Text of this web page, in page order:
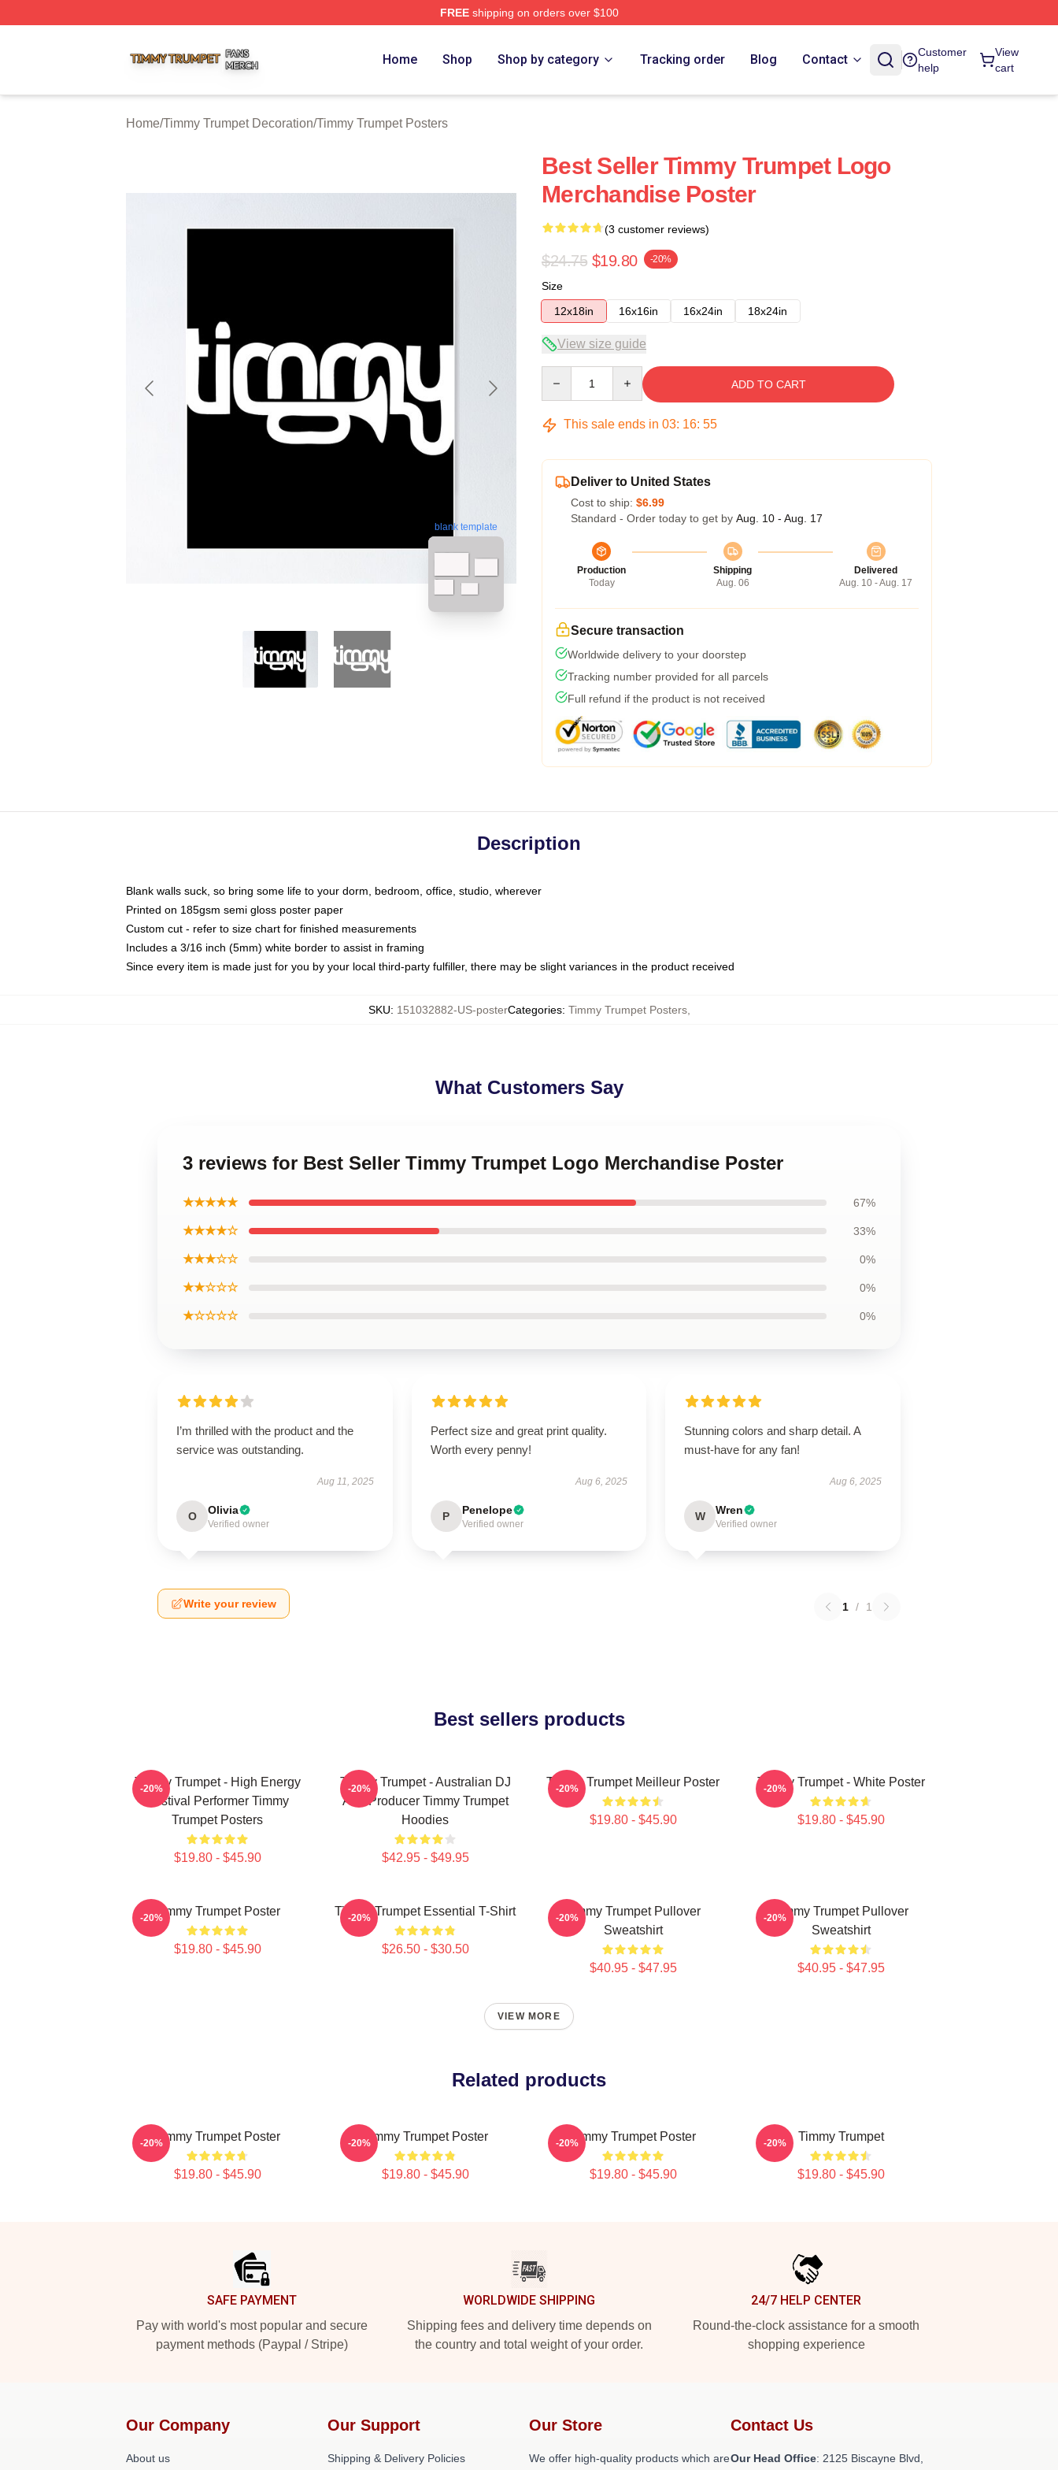
FREEshipping on orders over $100
Home Shop Shop by category Tracking order Blog Contact
Customer
help
View
cart
Home/Timmy Trumpet Decoration/Timmy Trumpet Posters
blank template
Best Seller Timmy Trumpet Logo
Merchandise Poster
(3 customer reviews)
$24.75 $19.80 -20%
Size
12x18in
16x16in 16x24in 18x24in
View size guide
ADD TO CART
This sale ends in 03: 16: 54
Deliver to United States
Cost to ship: $6.99
Standard - Order today to get by Aug. 10 - Aug. 17
Production
Today
Shipping
Aug. 06
Delivered
Aug. 10 - Aug. 17
Secure transaction
Worldwide delivery to your doorstep
Tracking number provided for all parcels
Full refund if the product is not received
Description
Blank walls suck, so bring some life to your dorm, bedroom, office, studio, wherever
Printed on 185gsm semi gloss poster paper
Custom cut - refer to size chart for finished measurements
Includes a 3/16 inch (5mm) white border to assist in framing
Since every item is made just for you by your local third-party fulfiller, there may be slight variances in the product received
SKU: 151032882-US-posterCategories: Timmy Trumpet Posters,
What Customers Say
3 reviews for Best Seller Timmy Trumpet Logo Merchandise Poster
★★★★★ 67%
★★★★☆ 33%
★★★☆☆ 0%
★★☆☆☆ 0%
★☆☆☆☆ 0%
I’m thrilled with the product and the
service was outstanding.
Aug 11, 2025
O Olivia
Verified owner
Perfect size and great print quality.
Worth every penny!
Aug 6, 2025
P Penelope
Verified owner
Stunning colors and sharp detail. A
must-have for any fan!
Aug 6, 2025
W Wren
Verified owner
Write your review 1 / 1
Best sellers products
Timmy Trumpet - High Energy
Festival Performer Timmy
Trumpet Posters
$19.80 - $45.90
-20%
Timmy Trumpet - Australian DJ
And Producer Timmy Trumpet
Hoodies
$42.95 - $49.95
-20% Timmy Trumpet Meilleur Poster
$19.80 - $45.90
-20% Timmy Trumpet - White Poster
$19.80 - $45.90
-20%
Timmy Trumpet Poster
$19.80 - $45.90
-20% Timmy Trumpet Essential T-Shirt
$26.50 - $30.50
-20%
Timmy Trumpet Pullover
Sweatshirt
$40.95 - $47.95
-20%
Timmy Trumpet Pullover
Sweatshirt
$40.95 - $47.95
-20%
VIEW MORE
Related products
Timmy Trumpet Poster
$19.80 - $45.90
-20% Timmy Trumpet Poster
$19.80 - $45.90
-20% Timmy Trumpet Poster
$19.80 - $45.90
-20% Timmy Trumpet
$19.80 - $45.90
-20%
SAFE PAYMENT
Pay with world's most popular and secure
payment methods (Paypal / Stripe)
WORLDWIDE SHIPPING
Shipping fees and delivery time depends on
the country and total weight of your order.
24/7 HELP CENTER
Round-the-clock assistance for a smooth
shopping experience
Our Company
About us
Our Support
Shipping & Delivery Policies
Our Store
We offer high-quality products which are
Contact Us
Our Head Office: 2125 Biscayne Blvd,